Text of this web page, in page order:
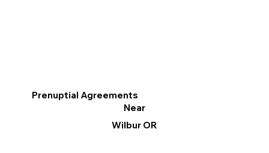
Prenuptial Agreements
Near
Wilbur OR